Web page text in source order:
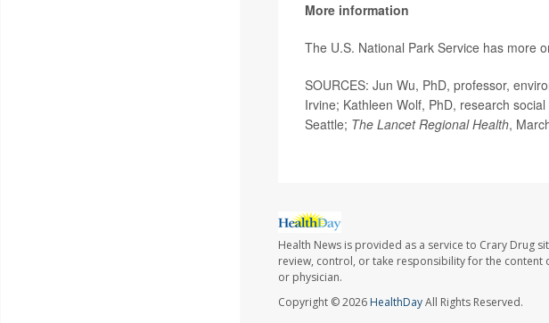
More information
The U.S. National Park Service has more
SOURCES: Jun Wu, PhD, professor,
Irvine; Kathleen Wolf, PhD, research
Seattle; The Lancet Regional Health,
Health News is provided as a service to Crary Drug
review, control, or take responsibility for the content
or physician.
Copyright © 2026 HealthDayAll Rights Reserved.